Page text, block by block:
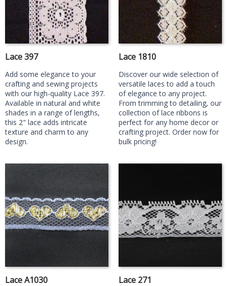
Lace 397
Add some elegance to your
crafting and sewing projects
with our high-quality Lace 397.
Available in natural and white
shades in a range of lengths,
this 2" lace adds intricate
texture and charm to any
design.
Lace 1810
Discover our wide selection of
versatile laces to add a touch
of elegance to any project.
From trimming to detailing, our
collection of lace ribbons is
perfect for any home decor or
crafting project. Order now for
bulk pricing!
Lace A1030 Lace 271